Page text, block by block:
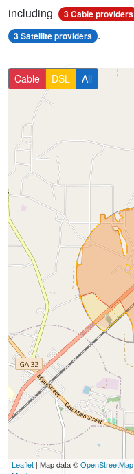
including
3 Cable providers
3 Satellite providers .
Cable DSL All
Leaflet | Map data ©OpenStreetMap